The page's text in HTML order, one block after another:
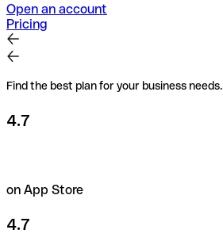
Open an account
Pricing
Find the best plan for your business needs.
4.7
on App Store
4.7